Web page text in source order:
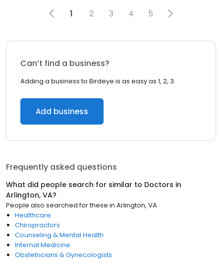
1 2 3 4 5
Can’t find a business?
Adding a business to Birdeye is as easy as 1, 2, 3.
Add business
Frequently asked questions
What did people search for similar to Doctors in
Arlington, VA?
People also searched for these in Arlington, VA
Healthcare
Chiropractors
Counseling & Mental Health
Internal Medicine
Obstetricians & Gynecologists